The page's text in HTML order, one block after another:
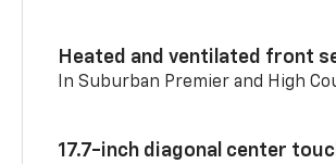
Heated and ventilated front
In Suburban Premier and High
17.7-inch diagonal center